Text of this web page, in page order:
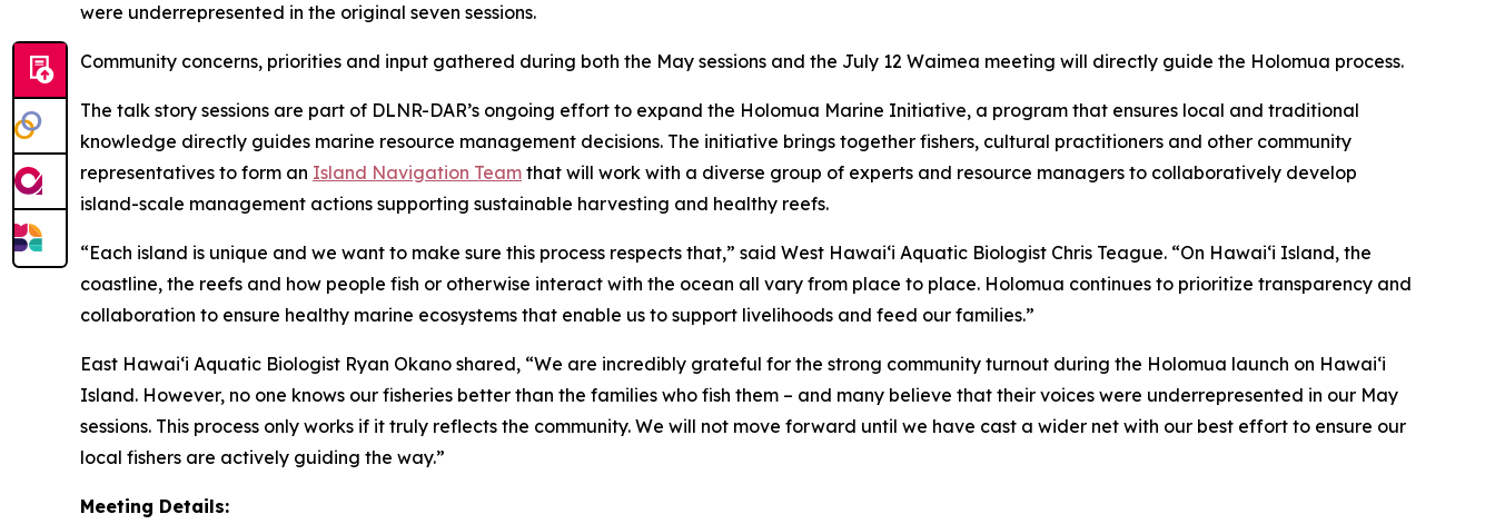
were underrepresented in the original seven sessions.
Community concerns, priorities and input gathered during both the May sessions and the July 12 Waimea meeting will directly guide the Holomua process.
The talk story sessions are part of DLNR-DAR’s ongoing effort to expand the Holomua Marine Initiative, a program that ensures local and traditional
knowledge directly guides marine resource management decisions. The initiative brings together fishers, cultural practitioners and other community
representatives to form an Island Navigation Team that will work with a diverse group of experts and resource managers to collaboratively develop
island-scale management actions supporting sustainable harvesting and healthy reefs.
“Each island is unique and we want to make sure this process respects that,” said West Hawai‘i Aquatic Biologist Chris Teague. “On Hawaiʻi Island, the
coastline, the reefs and how people fish or otherwise interact with the ocean all vary from place to place. Holomua continues to prioritize transparency and
collaboration to ensure healthy marine ecosystems that enable us to support livelihoods and feed our families.”
East Hawai‘i Aquatic Biologist Ryan Okano shared, “We are incredibly grateful for the strong community turnout during the Holomua launch on Hawai‘i
Island. However, no one knows our fisheries better than the families who fish them – and many believe that their voices were underrepresented in our May
sessions. This process only works if it truly reflects the community. We will not move forward until we have cast a wider net with our best effort to ensure our
local fishers are actively guiding the way.”
Meeting Details: